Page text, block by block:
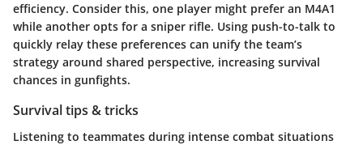
efficiency. Consider this, one player might prefer an M4A1
while another opts for a sniper rifle. Using push-to-talk to
quickly relay these preferences can unify the team’s
strategy around shared perspective, increasing survival
chances in gunfights.
Survival tips & tricks
Listening to teammates during intense combat situations